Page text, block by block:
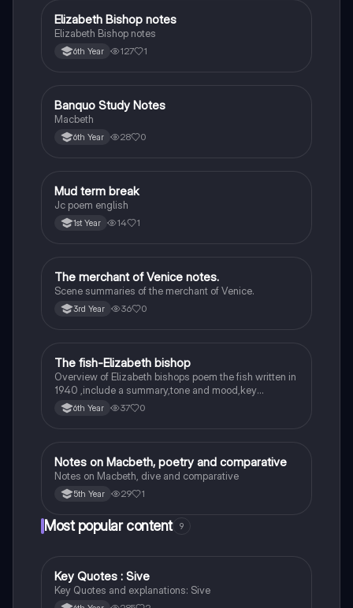
English
Elizabeth Bishop notes
Elizabeth Bishop notes
6th Year 127 1
English
Banquo Study Notes
Macbeth
6th Year 28 0
English
Mud term break
Jc poem english
1st Year 14 1
English
The merchant of Venice notes.
Scene summaries of the merchant of Venice.
3rd Year 36 0
English
The fish-Elizabeth bishop
Overview of Elizabeth bishops poem the fish written in
1940 ,include a summary,tone and mood,key
quotes,imagery examples and theme examples
6th Year 37 0
English
Notes on Macbeth, poetry and comparative
Notes on Macbeth, dive and comparative
5th Year 29 1
Most popular content 9
English
Key Quotes : Sive
Key Quotes and explanations: Sive